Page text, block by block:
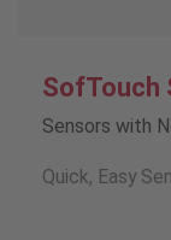
SofTouch
Sensors with
Quick, Easy